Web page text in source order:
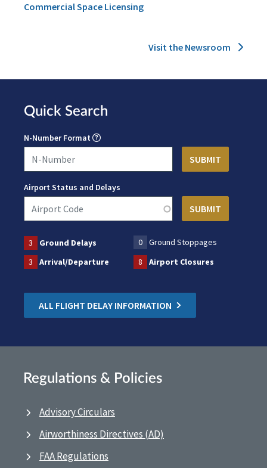
Commercial Space Licensing
Visit the Newsroom
Quick Search
N-Number Format
Airport Status and Delays
3 Ground Delays 0
Ground Stoppages
3
Arrival/Departure 8 Airport Closures
ALL FLIGHT DELAY INFORMATION
Regulations & Policies
Advisory Circulars
Airworthiness Directives (AD)
FAA Regulations